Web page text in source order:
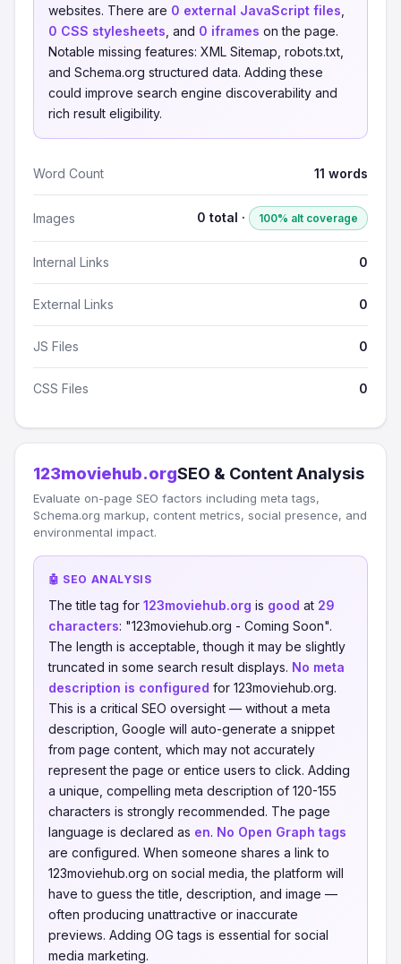
websites. There are 0 external JavaScript files
0 CSS stylesheets , and 0 iframes on the page.
Notable missing features: XML Sitemap, robots.txt,
and Schema.org structured data. Adding these
could improve search engine discoverability and
rich result eligibility.
Word Count 11 words
Images 0 total · 100% alt coverage
Internal Links 0
External Links 0
JS Files 0
CSS Files 0
123moviehub.orgSEO & Content Analysis
Evaluate on-page SEO factors including meta tags,
Schema.org markup, content metrics, social presence, and
environmental impact.
🤖 SEO ANALYSIS
The title tag for 123moviehub.org is good at 29
characters: "123moviehub.org - Coming Soon".
The length is acceptable, though it may be slightly
truncated in some search result displays. No meta
description is configured for 123moviehub.org.
This is a critical SEO oversight — without a meta
description, Google will auto-generate a snippet
from page content, which may not accurately
represent the page or entice users to click. Adding
a unique, compelling meta description of 120-155
characters is strongly recommended. The page
language is declared as en. No Open Graph tags
are configured. When someone shares a link to
123moviehub.org on social media, the platform will
have to guess the title, description, and image —
often producing unattractive or inaccurate
previews. Adding OG tags is essential for social
media marketing.